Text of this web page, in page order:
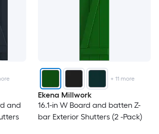
and
+ 11more
Ekena Millwork
16.1-in W Board and batten Z-
bar Exterior Shutters (2 -Pack)